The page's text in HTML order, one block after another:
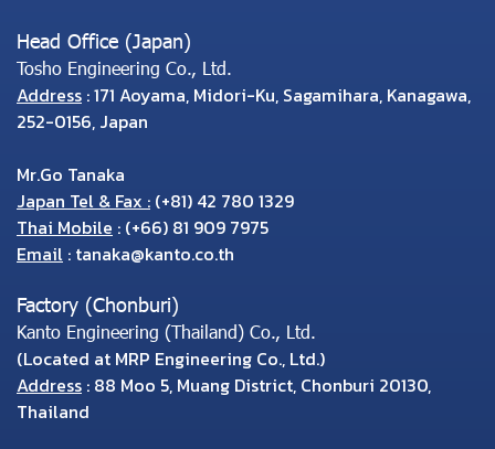
Head Office (Japan)
Tosho Engineering Co., Ltd.
Address : 171 Aoyama, Midori-Ku, Sagamihara, Kanagawa,
252-0156, Japan
Mr.Go Tanaka
Japan Tel & Fax : (+81) 42 780 1329
Thai Mobile : (+66) 81 909 7975
Email : tanaka@kanto.co.th
Factory (Chonburi)
Kanto Engineering (Thailand) Co., Ltd.
(Located at MRP Engineering Co., Ltd.)
Address : 88 Moo 5, Muang District, Chonburi 20130,
Thailand